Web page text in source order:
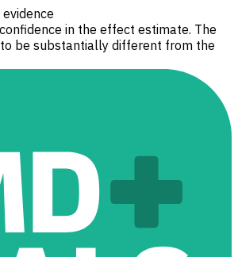
in the effect estimate. The
be substantially different from the